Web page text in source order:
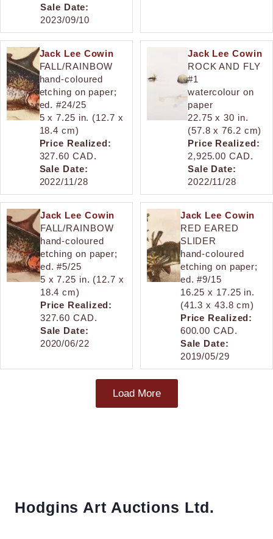
Sale Date:
2023/09/10
Jack Lee Cowin
FALL/RAINBOW
hand-coloured
etching on paper;
ed. #24/25
5 x 7.25 in. (12.7 x
18.4 cm)
Price Realized:
327.60 CAD.
Sale Date:
2022/11/28
Jack Lee Cowin
ROCK AND FLY
#1
watercolour on
paper
22.75 x 30 in.
(57.8 x 76.2 cm)
Price Realized:
2,925.00 CAD.
Sale Date:
2022/11/28
Jack Lee Cowin
FALL/RAINBOW
hand-coloured
etching on paper;
ed. #5/25
5 x 7.25 in. (12.7 x
18.4 cm)
Price Realized:
327.60 CAD.
Sale Date:
2020/06/22
Jack Lee Cowin
RED EARED
SLIDER
hand-coloured
etching on paper;
ed. #9/15
16.25 x 17.25 in.
(41.3 x 43.8 cm)
Price Realized:
600.00 CAD.
Sale Date:
2019/05/29
Load More
Hodgins Art Auctions Ltd.